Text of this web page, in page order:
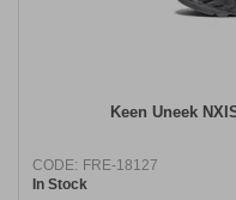
Keen Uneek
CODE: FRE-18127
In Stock